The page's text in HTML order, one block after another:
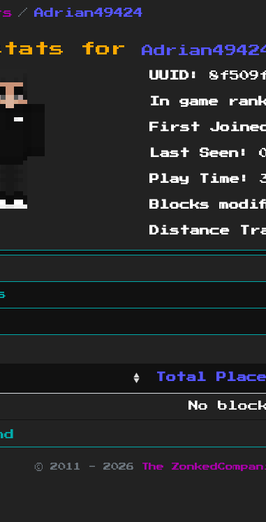
Adrian49424
for
UUID:
In game
First
Last Seen:
Play Time:
Blocks
Distance
Total
No
© 2011 - 2026 The